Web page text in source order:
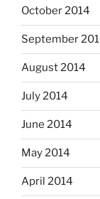
October 2014
September
August 2014
July 2014
June 2014
May 2014
April 2014